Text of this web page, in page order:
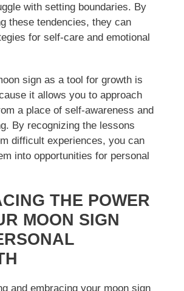
with setting boundaries. By
these tendencies, they can
for self-care and emotional
sign as a tool for growth is
it allows you to approach
a place of self-awareness and
By recognizing the lessons
difficult experiences, you can
into opportunities for personal
THE POWER
MOON SIGN
and embracing your moon sign